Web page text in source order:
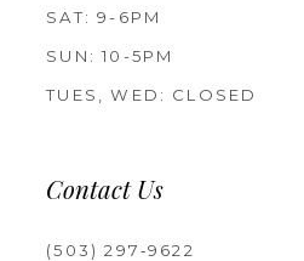
SAT: 9-6PM
SUN: 10-5PM
TUES, WED: CLOSED
Contact Us
(503) 297‑9622